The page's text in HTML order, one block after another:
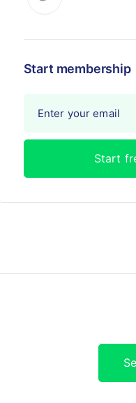
Start membership